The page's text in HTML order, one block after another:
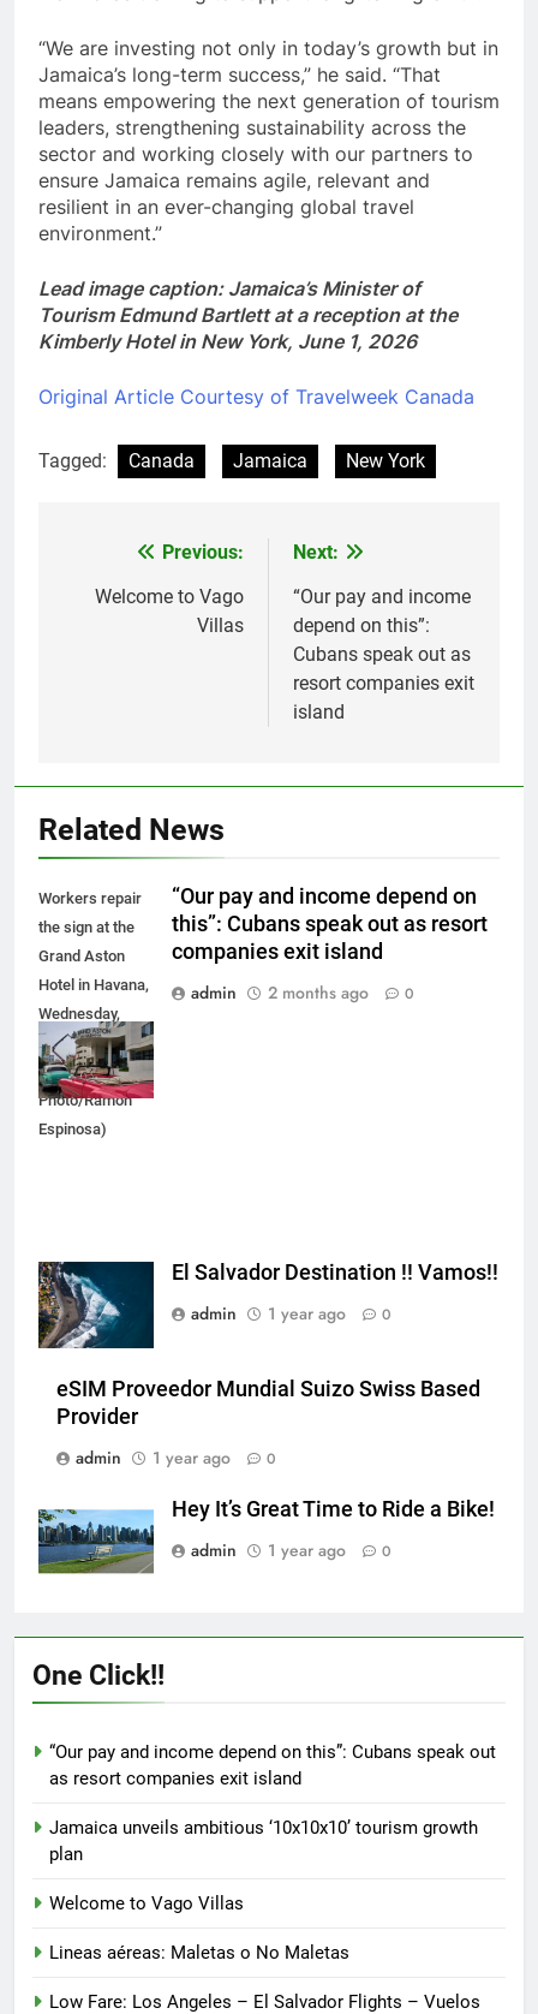
“We are investing not only in today’s growth but in
Jamaica’s long-term success,” he said. “That
means empowering the next generation of tourism
leaders, strengthening sustainability across the
sector and working closely with our partners to
ensure Jamaica remains agile, relevant and
resilient in an ever-changing global travel
environment.”
Lead image caption: Jamaica’s Minister of
Tourism Edmund Bartlett at a reception at the
Kimberly Hotel in New York, June 1, 2026
Original Article Courtesy of Travelweek Canada
Tagged: Canada Jamaica New York
navigation
Previous:
Welcome to Vago
Villas
Next:
“Our pay and income
depend on this”:
Cubans speak out as
resort companies exit
island
Related News
Workers repair
the sign at the
Grand Aston
Hotel in Havana,
Wednesday,
June 3, 2026.
(AP
Photo/Ramon
Espinosa)
“Our pay and income depend on
this”: Cubans speak out as resort
companies exit island
admin
2 months ago 0
El Salvador Destination !! Vamos!!
admin
1 year ago 0
eSIM Proveedor Mundial Suizo Swiss Based
Provider
admin
1 year ago 0
Hey It’s Great Time to Ride a Bike!
admin
1 year ago 0
One Click!!
“Our pay and income depend on this”: Cubans speak out
as resort companies exit island
Jamaica unveils ambitious ‘10x10x10’ tourism growth
plan
Welcome to Vago Villas
Lineas aéreas: Maletas o No Maletas
Low Fare: Los Angeles – El Salvador Flights – Vuelos